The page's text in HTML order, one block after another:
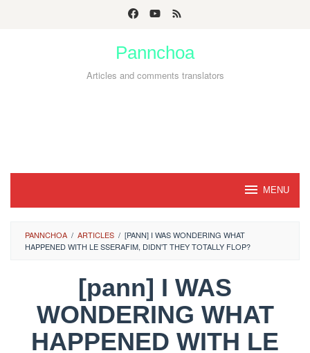
Pannchoa
Articles and comments translators
MENU
PANNCHOA / ARTICLES / [PANN] I WAS WONDERING WHAT
HAPPENED WITH LE SSERAFIM, DIDN'T THEY TOTALLY FLOP?
[pann] I WAS
WONDERING WHAT
HAPPENED WITH LE